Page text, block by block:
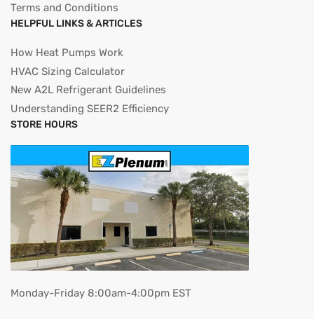
Terms and Conditions
HELPFUL LINKS & ARTICLES
How Heat Pumps Work
HVAC Sizing Calculator
New A2L Refrigerant Guidelines
Understanding SEER2 Efficiency
STORE HOURS
Monday-Friday 8:00am-4:00pm EST